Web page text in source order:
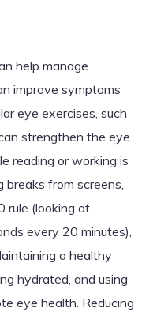
help manage
improve symptoms
eye exercises, such
strengthen the eye
reading or working is
from screens,
rule (looking at
every 20 minutes),
a healthy
hydrated, and using
eye health. Reducing